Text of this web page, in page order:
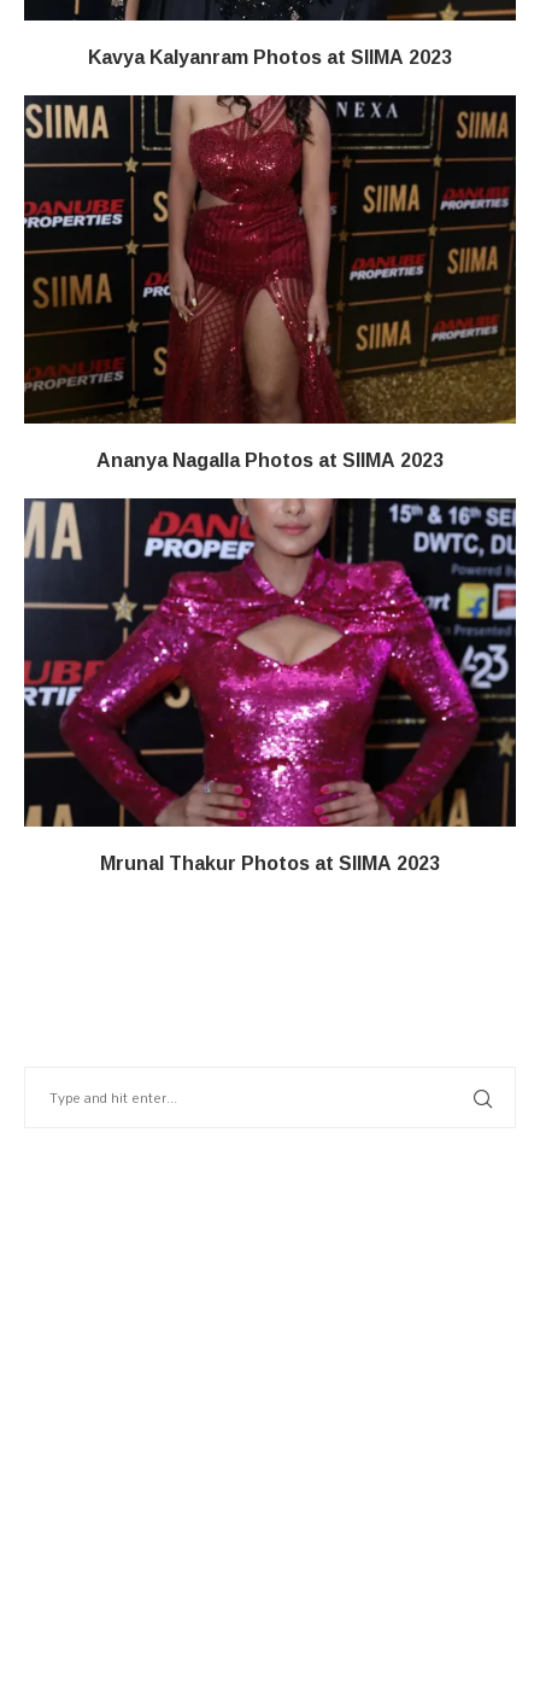
Kavya Kalyanram Photos at SIIMA 2023
Ananya Nagalla Photos at SIIMA 2023
Mrunal Thakur Photos at SIIMA 2023